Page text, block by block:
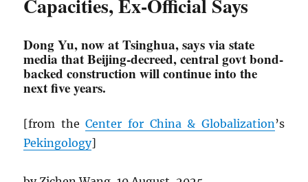
Capacities, Ex-Official Says
Dong Yu, now at Tsinghua, says via state
media that Beijing-decreed, central govt bond-
backed construction will continue into the
next five years.
[from theCenter for China & Globalization’s
Pekingology]